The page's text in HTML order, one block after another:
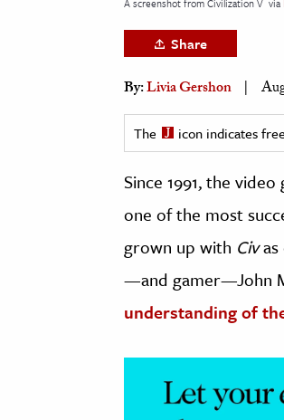
& Economics
The Editors
Share
By:Livia Gershon
The icon indicates
Since 1991, the video
one of the most
grown up with Civas
—and gamer—John
understanding of